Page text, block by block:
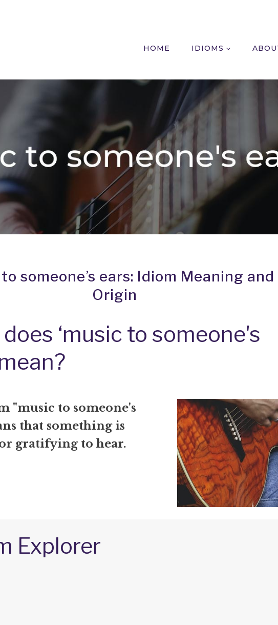
HOME IDIOMS
someone’s ears: Idiom Meaning and
Origin
‘music to someone's
"music to someone's
that something is
gratifying to hear.
Explorer